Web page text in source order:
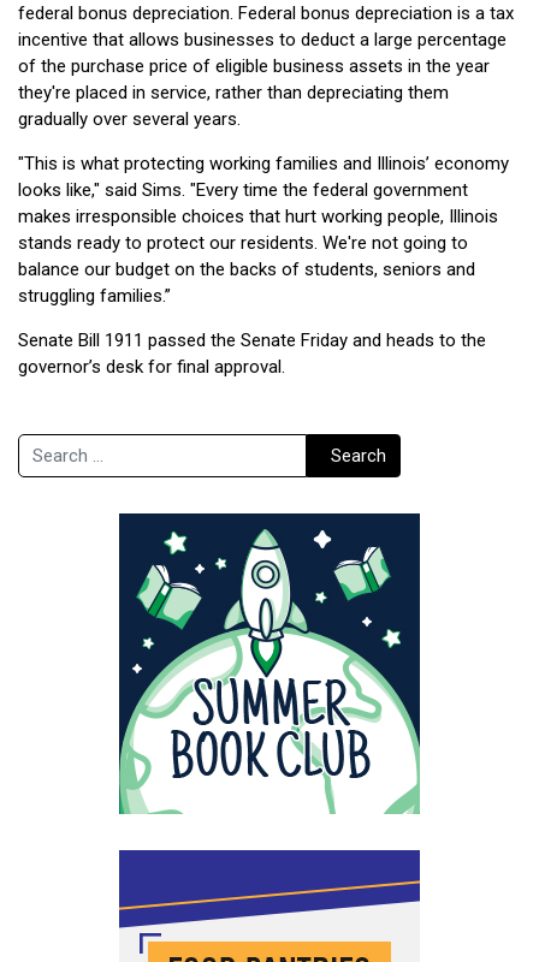
federal bonus depreciation. Federal bonus depreciation is a tax
incentive that allows businesses to deduct a large percentage
of the purchase price of eligible business assets in the year
they're placed in service, rather than depreciating them
gradually over several years.
"This is what protecting working families and Illinois’ economy
looks like," said Sims. "Every time the federal government
makes irresponsible choices that hurt working people, Illinois
stands ready to protect our residents. We're not going to
balance our budget on the backs of students, seniors and
struggling families.”
Senate Bill 1911 passed the Senate Friday and heads to the
governor’s desk for final approval.
Search Search